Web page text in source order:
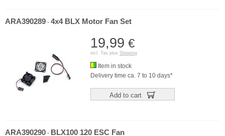
ARA390289 - 4x4 BLX Motor Fan Set
19,99 €
incl. Tax plus Shipping
Item in stock
Delivery time ca. 7 to 10 days*
Add to cart
ARA390290 - BLX100 120 ESC Fan